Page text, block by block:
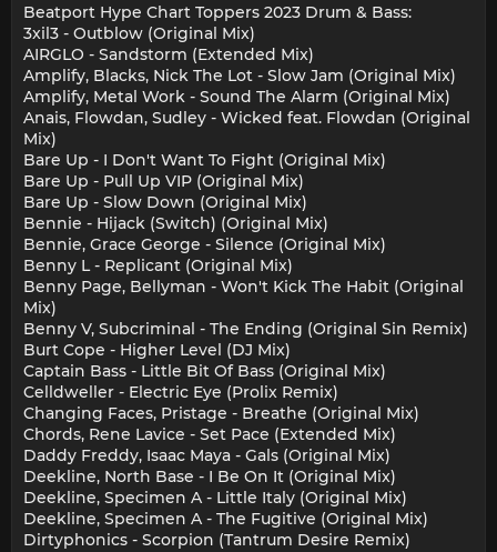
Beatport Hype Chart Toppers 2023 Drum & Bass:
3xil3 - Outblow (Original Mix)
AIRGLO - Sandstorm (Extended Mix)
Amplify, Blacks, Nick The Lot - Slow Jam (Original Mix)
Amplify, Metal Work - Sound The Alarm (Original Mix)
Anais, Flowdan, Sudley - Wicked feat. Flowdan (Original
Mix)
Bare Up - I Don't Want To Fight (Original Mix)
Bare Up - Pull Up VIP (Original Mix)
Bare Up - Slow Down (Original Mix)
Bennie - Hijack (Switch) (Original Mix)
Bennie, Grace George - Silence (Original Mix)
Benny L - Replicant (Original Mix)
Benny Page, Bellyman - Won't Kick The Habit (Original
Mix)
Benny V, Subcriminal - The Ending (Original Sin Remix)
Burt Cope - Higher Level (DJ Mix)
Captain Bass - Little Bit Of Bass (Original Mix)
Celldweller - Electric Eye (Prolix Remix)
Changing Faces, Pristage - Breathe (Original Mix)
Chords, Rene Lavice - Set Pace (Extended Mix)
Daddy Freddy, Isaac Maya - Gals (Original Mix)
Deekline, North Base - I Be On It (Original Mix)
Deekline, Specimen A - Little Italy (Original Mix)
Deekline, Specimen A - The Fugitive (Original Mix)
Dirtyphonics - Scorpion (Tantrum Desire Remix)